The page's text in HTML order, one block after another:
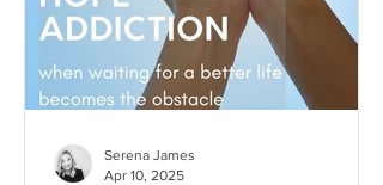
Serena James
Apr 10, 2025